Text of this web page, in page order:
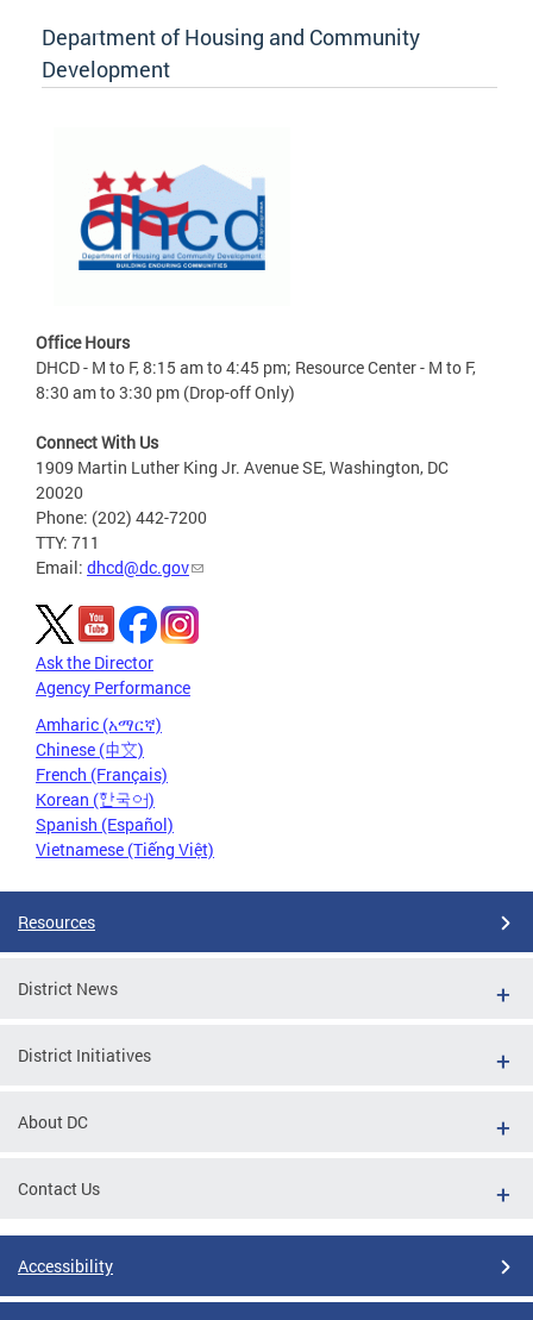
Department of Housing and Community
Development
Office Hours
DHCD - M to F, 8:15 am to 4:45 pm; Resource Center - M to F,
8:30 am to 3:30 pm (Drop-off Only)
Connect With Us
1909 Martin Luther King Jr. Avenue SE, Washington, DC
20020
Phone: (202) 442-7200
TTY: 711
Email: dhcd@dc.gov
Ask the Director
Agency Performance
Amharic (አማርኛ)
Chinese (中文)
French (Français)
Korean (한국어)
Spanish (Español)
Vietnamese (Tiếng Việt)
Resources
District News
District Initiatives
About DC
Contact Us
Accessibility